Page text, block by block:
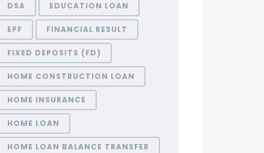
DSA EDUCATION LOAN
EPF FINANCIAL RESULT
FIXED DEPOSITS (FD)
HOME CONSTRUCTION LOAN
HOME INSURANCE
HOME LOAN
HOME LOAN BALANCE TRANSFER